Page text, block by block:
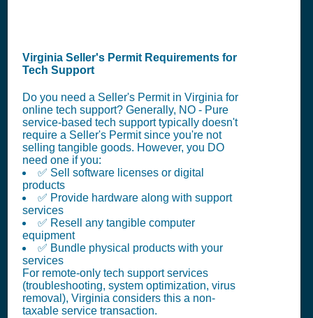
Virginia Seller's Permit Requirements for
Tech Support
Do you need a Seller's Permit in Virginia for
online tech support? Generally, NO - Pure
service-based tech support typically doesn't
require a Seller's Permit since you're not
selling tangible goods. However, you DO
need one if you:
✅ Sell software licenses or digital
products
✅ Provide hardware along with support
services
✅ Resell any tangible computer
equipment
✅ Bundle physical products with your
services
For remote-only tech support services
(troubleshooting, system optimization, virus
removal), Virginia considers this a non-
taxable service transaction.